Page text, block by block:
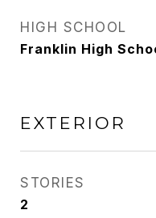
HIGH SCHOOL
Franklin High
EXTERIOR
STORIES
2